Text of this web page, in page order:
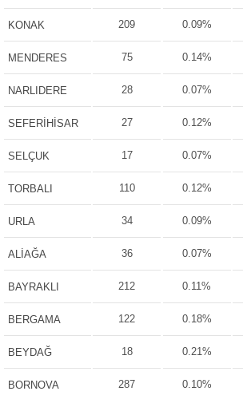
KONAK 209 0.09%
MENDERES 75 0.14%
NARLIDERE 28 0.07%
SEFERİHİSAR 27 0.12%
SELÇUK 17 0.07%
TORBALI 110 0.12%
URLA 34 0.09%
ALİAĞA 36 0.07%
BAYRAKLI 212 0.11%
BERGAMA 122 0.18%
BEYDAĞ 18 0.21%
BORNOVA 287 0.10%